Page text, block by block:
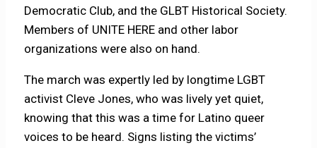
Democratic Club, and the GLBT Historical Society.
Members of UNITE HERE and other labor
organizations were also on hand.
The march was expertly led by longtime LGBT
activist Cleve Jones, who was lively yet quiet,
knowing that this was a time for Latino queer
voices to be heard. Signs listing the victims’